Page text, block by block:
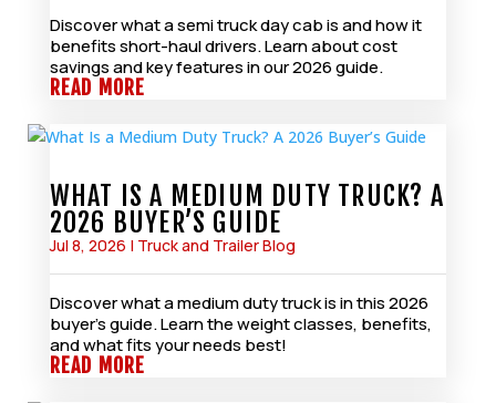
Discover what a semi truck day cab is and how it
benefits short-haul drivers. Learn about cost
savings and key features in our 2026 guide.
READ MORE
WHAT IS A MEDIUM DUTY TRUCK? A
2026 BUYER’S GUIDE
Jul 8, 2026 | Truck and Trailer Blog
Discover what a medium duty truck is in this 2026
buyer’s guide. Learn the weight classes, benefits,
and what fits your needs best!
READ MORE